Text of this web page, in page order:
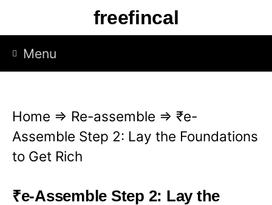
p
freefincal
Menu
Home ⇒ Re-assemble ⇒ ₹e-
Assemble Step 2: Lay the Foundations
to Get Rich
₹e-Assemble Step 2: Lay the